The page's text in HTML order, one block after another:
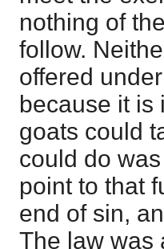
nothing of
follow.
offered
because it is
goats could
could do
point to that
end of sin,
The law was